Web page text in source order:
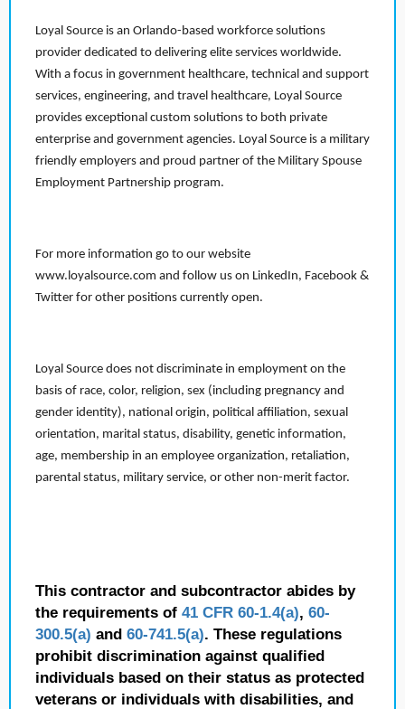
Loyal Source is an Orlando-based workforce solutions
provider dedicated to delivering elite services worldwide.
With a focus in government healthcare, technical and support
services, engineering, and travel healthcare, Loyal Source
provides exceptional custom solutions to both private
enterprise and government agencies. Loyal Source is a military
friendly employers and proud partner of the Military Spouse
Employment Partnership program.
For more information go to our website
www.loyalsource.com and follow us on LinkedIn, Facebook &
Twitter for other positions currently open.
Loyal Source does not discriminate in employment on the
basis of race, color, religion, sex (including pregnancy and
gender identity), national origin, political affiliation, sexual
orientation, marital status, disability, genetic information,
age, membership in an employee organization, retaliation,
parental status, military service, or other non-merit factor.
This contractor and subcontractor abides by
the requirements of 41 CFR 60-1.4(a), 60-
300.5(a) and 60-741.5(a). These regulations
prohibit discrimination against qualified
individuals based on their status as protected
veterans or individuals with disabilities, and